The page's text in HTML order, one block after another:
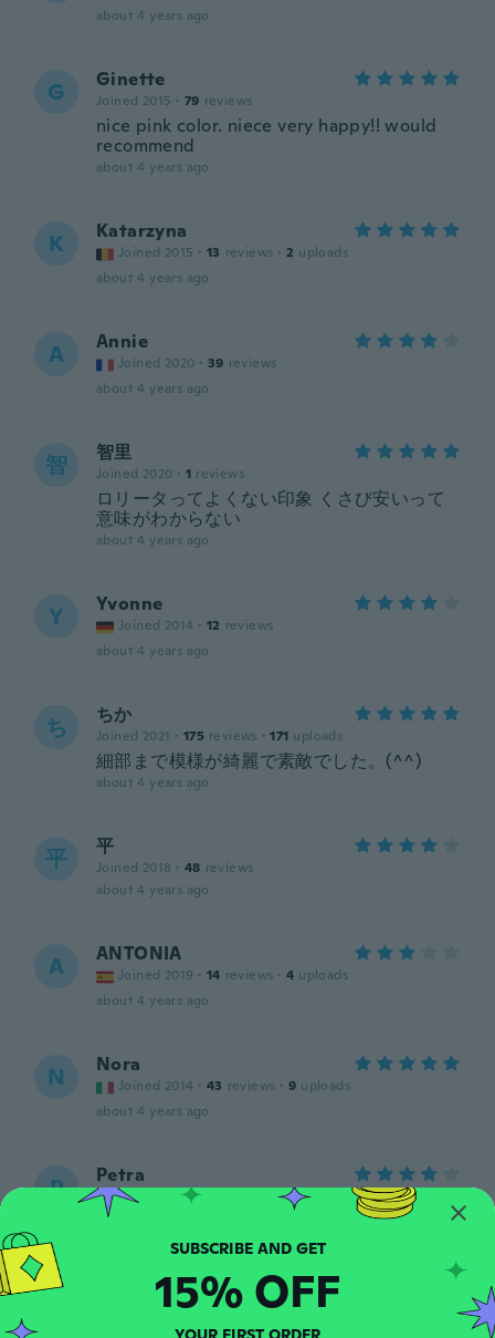
about 4 years ago
G Ginette
Joined 2015 · 79 reviews
nice pink color. niece very happy!! would
recommend
about 4 years ago
K Katarzyna
Joined 2015 · 13 reviews · 2 uploads
about 4 years ago
A Annie
Joined 2020 · 39 reviews
about 4 years ago
智 智里
Joined 2020 · 1 reviews
ロリータってよくない印象 くさび安いって
意味がわからない
about 4 years ago
Y Yvonne
Joined 2014 · 12 reviews
about 4 years ago
ち ちか
Joined 2021 · 175 reviews · 171 uploads
細部まで模様が綺麗で素敵でした。(^^)
about 4 years ago
平 平
Joined 2018 · 48 reviews
about 4 years ago
A ANTONIA
Joined 2019 · 14 reviews · 4 uploads
about 4 years ago
N Nora
Joined 2014 · 43 reviews · 9 uploads
about 4 years ago
P Petra
Joined 2016 ·
about 4 years ago
D Dagmar
Joined 2018 135 reviews
SUBSCRIBE AND GET
15% OFF